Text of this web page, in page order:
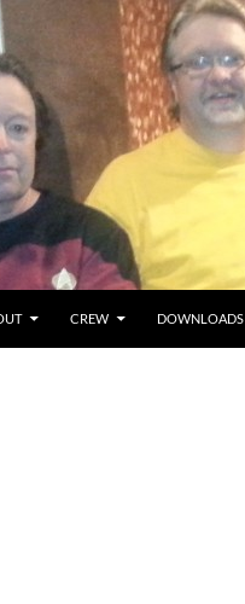
CREW DOWNLOADS